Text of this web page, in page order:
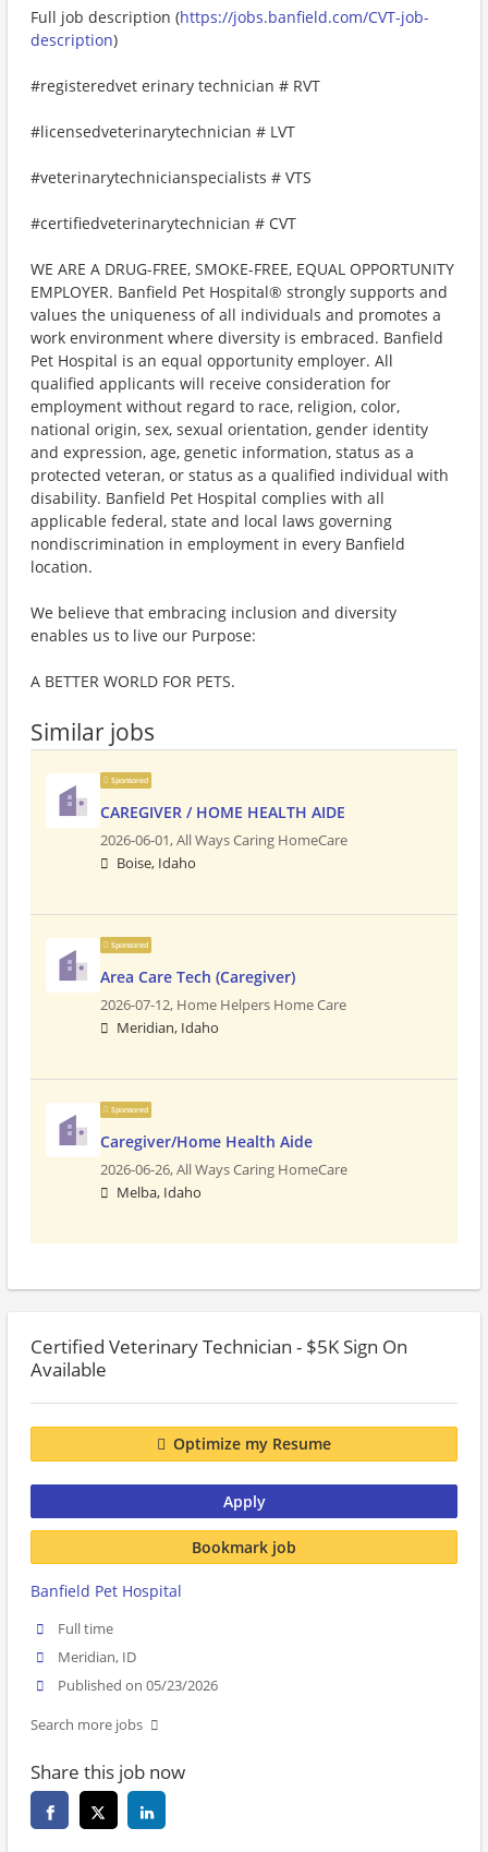
Full job description (https://jobs.banfield.com/CVT-job-
description)
#registeredvet erinary technician # RVT
#licensedveterinarytechnician # LVT
#veterinarytechnicianspecialists # VTS
#certifiedveterinarytechnician # CVT
WE ARE A DRUG-FREE, SMOKE-FREE, EQUAL OPPORTUNITY
EMPLOYER. Banfield Pet Hospital® strongly supports and
values the uniqueness of all individuals and promotes a
work environment where diversity is embraced. Banfield
Pet Hospital is an equal opportunity employer. All
qualified applicants will receive consideration for
employment without regard to race, religion, color,
national origin, sex, sexual orientation, gender identity
and expression, age, genetic information, status as a
protected veteran, or status as a qualified individual with
disability. Banfield Pet Hospital complies with all
applicable federal, state and local laws governing
nondiscrimination in employment in every Banfield
location.
We believe that embracing inclusion and diversity
enables us to live our Purpose:
A BETTER WORLD FOR PETS.
Similar jobs
Sponsored
CAREGIVER / HOME HEALTH AIDE
2026-06-01,All Ways Caring HomeCare
Boise, Idaho
Sponsored
Area Care Tech (Caregiver)
2026-07-12, Home Helpers Home Care
Meridian, Idaho
Sponsored
Caregiver/Home Health Aide
2026-06-26,All Ways Caring HomeCare
Melba, Idaho
Certified Veterinary Technician - $5K Sign On
Available
Optimize my Resume
Apply
Bookmark job
Banfield Pet Hospital
Full time
Meridian, ID
Published on 05/23/2026
Search more jobs
Share this job now